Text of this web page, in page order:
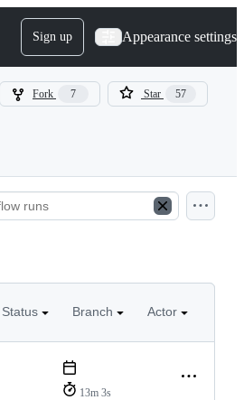
Sign up Appearance settings
Fork 7 Star 57
Status Branch Actor
13m 3s